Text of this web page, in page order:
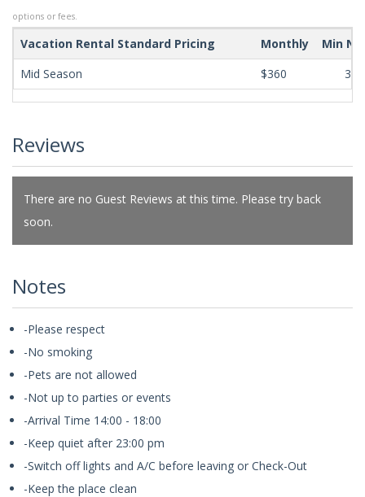
options or fees.
Vacation Rental Standard Pricing Monthly
Min
Mid Season
$360 365
Reviews
There are no Guest Reviews at this time. Please try back
soon.
Notes
-Please respect
-No smoking
-Pets are not allowed
-Not up to parties or events
-Arrival Time 14:00 - 18:00
-Keep quiet after 23:00 pm
-Switch off lights and A/C before leaving or Check-Out
-Keep the place clean